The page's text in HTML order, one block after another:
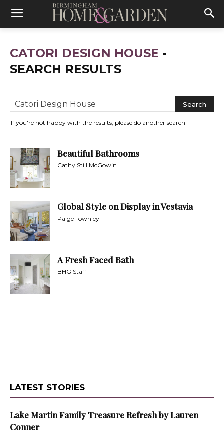
CATORI DESIGN HOUSE -
SEARCH RESULTS
If you're not happy with the results, please do another search
Beautiful Bathrooms
Cathy Still McGowin
Global Style on Display in Vestavia
Paige Townley
A Fresh Faced Bath
BHG Staff
LATEST STORIES
Lake Martin Family Treasure Refresh by Lauren
Conner